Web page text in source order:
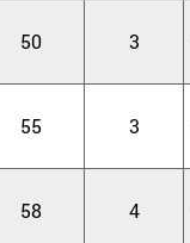
50 3
55 3
58 4